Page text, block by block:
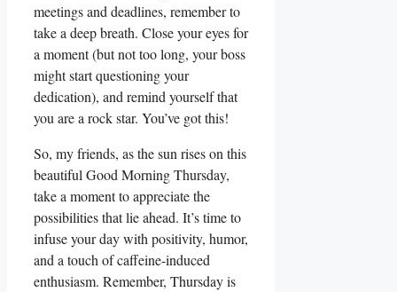
meetings and deadlines, remember to
take a deep breath. Close your eyes for
a moment (but not too long, your boss
might start questioning your
dedication), and remind yourself that
you are a rock star. You’ve got this!
So, my friends, as the sun rises on this
beautiful Good Morning Thursday,
take a moment to appreciate the
possibilities that lie ahead. It’s time to
infuse your day with positivity, humor,
and a touch of caffeine-induced
enthusiasm. Remember, Thursday is